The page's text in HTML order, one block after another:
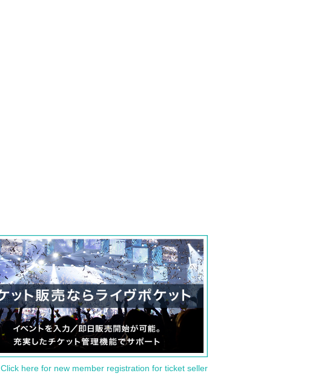
Click here for new member registration for ticket seller